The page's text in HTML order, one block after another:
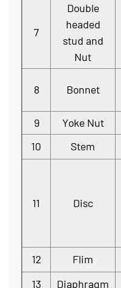
7
Double
headed
stud and
Nut
8 Bonnet
9
Yoke Nut
10
Stem
11 Disc
12
Flim
13
Diaphragm